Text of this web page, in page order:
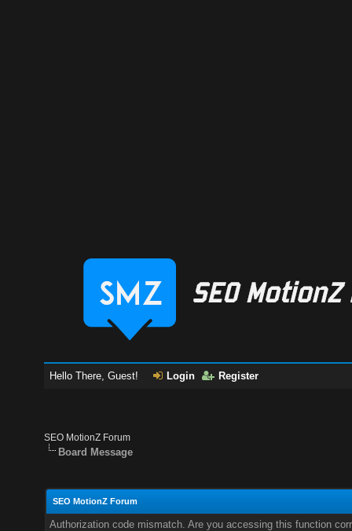
Hello There, Guest! Login Register
SEO MotionZ Forum
Board Message
SEO MotionZ Forum
Authorization code mismatch. Are you accessing this function